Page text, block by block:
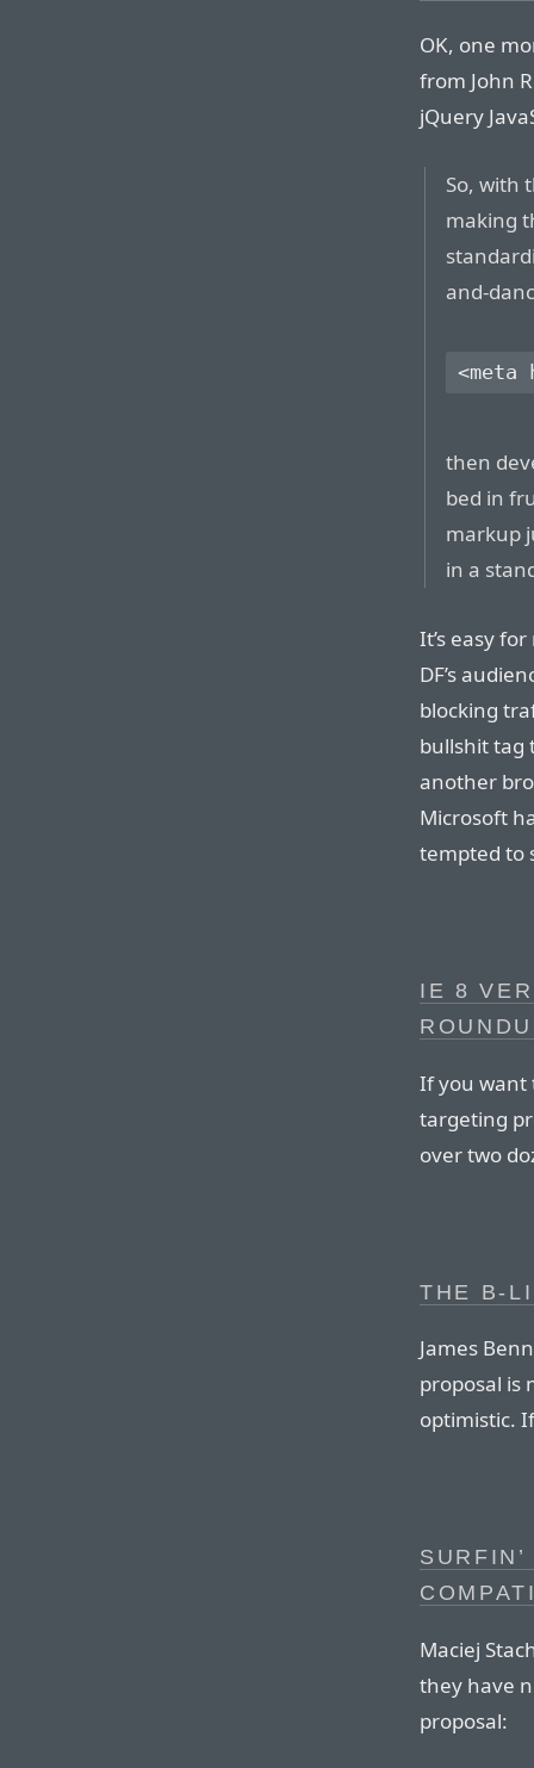
OK, one
from John
jQuery
So, with
making
and-
then
bed in
markup
in a
It’s easy
DF’s
blocking
bullshit tag
another
Microsoft
tempted to
IE 8
If you want
targeting
over two
THE B-
James
proposal is
optimistic.
Maciej
they have
proposal: